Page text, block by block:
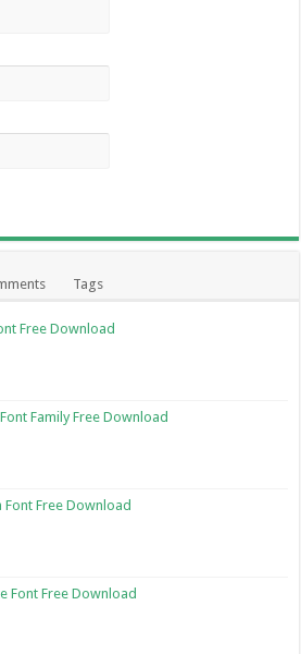
Tags
Free Download
Family Free Download
Font Free Download
Font Free Download